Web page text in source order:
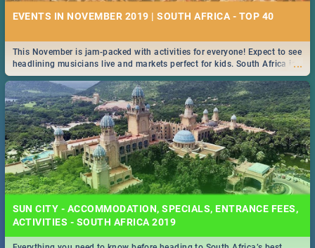
EVENTS IN NOVEMBER 2019 | SOUTH AFRICA - TOP 40
...
This November is jam-packed with activities for everyone! Expect to see
headlining musicians live and markets perfect for kids. South Africa is
pulling out all the stops this month.
SUN CITY - ACCOMMODATION, SPECIALS, ENTRANCE FEES,
ACTIVITIES - SOUTH AFRICA 2019